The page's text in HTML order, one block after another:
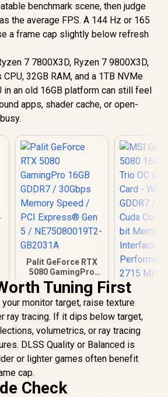
benchmark scene, then judge
the average FPS. A 144 Hz or 165
a frame cap slightly below refresh
7 7800X3D, Ryzen 7 9800X3D,
32GB RAM, and a 1TB NVMe
in an old 16GB platform can still feel
apps, shader cache, or open-
Palit GeForce RTX
5080 GamingPro
16GB GDDR7 /
30Gbps Memory
Speed / PCI
Express® Gen 5 /
NE75080019T2-
GB2031A
MSI
5080 16G
Trio OC
Card -
GDDR7 /
Tuning First
monitor target, raise texture
ray tracing. If it dips below target,
volumetrics, or ray tracing
DLSS Quality or Balanced is
or lighter games often benefit
cap.
Check